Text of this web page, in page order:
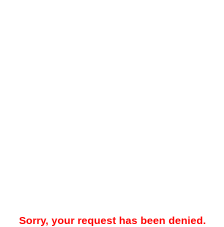
Sorry, your request has been denied.